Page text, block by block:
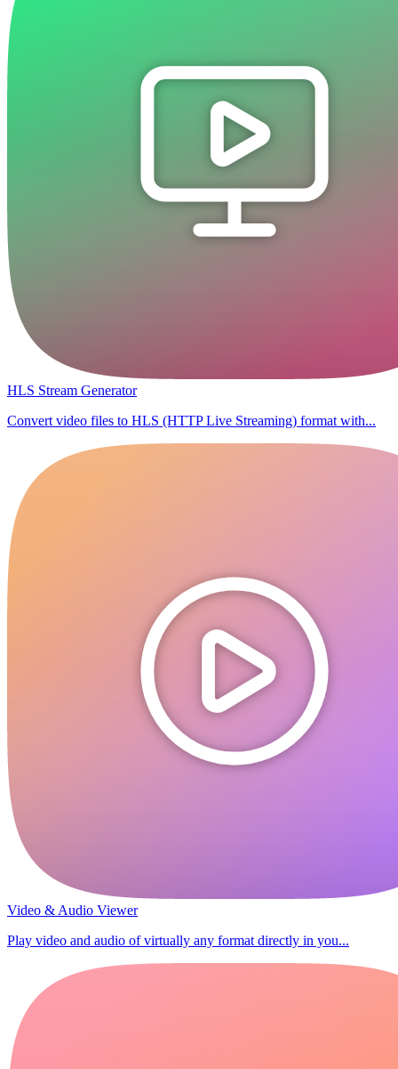
HLS Stream Generator
Convert video files to HLS (HTTP Live Streaming) format with...
Video & Audio Viewer
Play video and audio of virtually any format directly in you...